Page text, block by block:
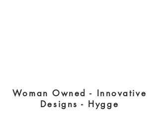
Woman Owned - Innovative
Designs - Hygge